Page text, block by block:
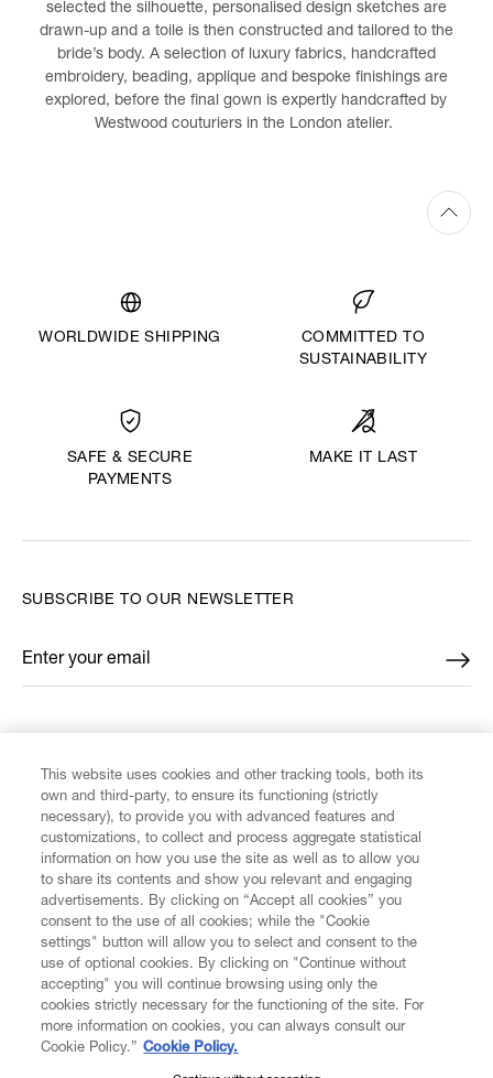
selected the silhouette, personalised design sketches are
drawn-up and a toile is then constructed and tailored to the
bride’s body. A selection of luxury fabrics, handcrafted
embroidery, beading, applique and bespoke finishings are
explored, before the final gown is expertly handcrafted by
Westwood couturiers in the London atelier.
WORLDWIDE SHIPPING
COMMITTED TO
SUSTAINABILITY
SAFE & SECURE
PAYMENTS
MAKE IT LAST
CUSTOMER SERVICE
LEGAL
DIGITAL
SUBSCRIBE TO OUR NEWSLETTER
Enter your email
*
This website uses cookies and other tracking tools, both its
own and third-party, to ensure its functioning (strictly
necessary), to provide you with advanced features and
customizations, to collect and process aggregate statistical
information on how you use the site as well as to allow you
to share its contents and show you relevant and engaging
advertisements. By clicking on “Accept all cookies” you
consent to the use of all cookies; while the "Cookie
settings" button will allow you to select and consent to the
use of optional cookies. By clicking on "Continue without
accepting" you will continue browsing using only the
cookies strictly necessary for the functioning of the site. For
more information on cookies, you can always consult our
Cookie Policy.” Cookie Policy.